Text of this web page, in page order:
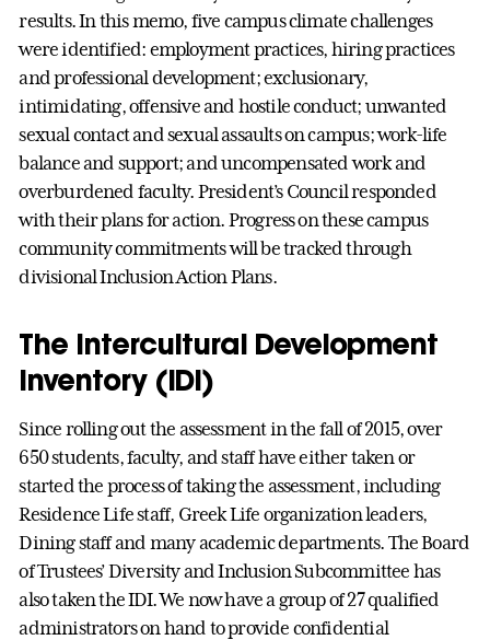
results. In this memo, five campus climate challenges
were identified: employment practices, hiring practices
and professional development; exclusionary,
intimidating, offensive and hostile conduct; unwanted
sexual contact and sexual assaults on campus; work-life
balance and support; and uncompensated work and
overburdened faculty. President’s Council responded
with their plans for action. Progress on these campus
community commitments will be tracked through
divisional Inclusion Action Plans.
The Intercultural Development
Inventory (IDI)
Since rolling out the assessment in the fall of 2015, over
650 students, faculty, and staff have either taken or
started the process of taking the assessment, including
Residence Life staff, Greek Life organization leaders,
Dining staff and many academic departments. The Board
of Trustees’ Diversity and Inclusion Subcommittee has
also taken the IDI. We now have a group of 27 qualified
administrators on hand to provide confidential